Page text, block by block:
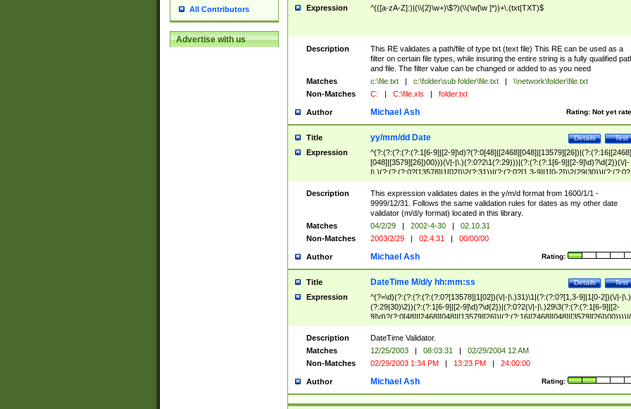
All Contributors
Advertise with us
Expression ^(([a-zA-Z]:)|(\\{2}\w+)\$?)(\\(\w[\w ]*))+\.(txt|TXT)$
Description
This RE validates a path/file of type txt (text file) This RE can be used as a
filter on certain file types, while insuring the entire string is a fully qualified
and file. The filter value can be changed or added to as you need
Matches
c:\file.txt | c:\folder\sub folder\file.txt |
\\network\folder\file.txt
Non-Matches
C: | C:\file.xls | folder.txt
Author Rating: Not yet
Michael Ash
Title Test
Details
yy/mm/dd Date
Expression
^(?:(?:(?:(?:(?:1[6-9]|[2-9]\d)?(?:0[48]|[2468][048]|[13579][26])|(?:(?:16|[2468]
[048]|[3579][26])00)))(\/|-|\.)(?:0?2\1(?:29)))|(?:(?:(?:1[6-9]|[2-9]\d)?\d{2})(\/|-
|\.)(?:(?:(?:0?[13578]|1[02])\2(?:31))|(?:(?:0?[1,3-9]|1[0-2])\2(29|30))|(?:(?:0?
[1-9])|(?:1[0-2]))\2(?:0?[1-9]|1\d|2[0-8]))))$
Description
This expression validates dates in the y/m/d format from 1600/1/1 -
9999/12/31. Follows the same validation rules for dates as my other date
validator (m/d/y format) located in this library.
Matches
04/2/29 | 2002-4-30 |
02.10.31
Non-Matches
2003/2/29 | 02.4.31 | 00/00/00
Author Rating:
Michael Ash
Title Test
Details
DateTime M/d/y hh:mm:ss
Expression
^(?=\d)(?:(?:(?:(?:(?:0?[13578]|1[02])(\/|-|\.)31)\1|(?:(?:0?[1,3-9]|1[0-2])(\/|-|\.)
(?:29|30)\2))(?:(?:1[6-9]|[2-9]\d)?\d{2})|(?:0?2(\/|-|\.)29\3(?:(?:(?:1[6-9]|[2-
(?:0?[1-9])|(?:1[0-2]))(\/|-|\.)(?:0?[1-9]|1\d|2[0-8])\4(?:(?:1[6-9]|[2-9]\d)?\d{2}))
($|\ (?=\d)))?(((0?[1-9]|1[012])(:[0-5]\d){0,2}(\ [AP]M))|([01]\d|2[0-3])(:[0-5]\d)
{1,2})?$
Description
DateTime Validator.
Matches
12/25/2003 | 08:03:31 |
02/29/2004 12 AM
Non-Matches
02/29/2003 1:34 PM | 13:23 PM | 24:00:00
Author Rating:
Michael Ash